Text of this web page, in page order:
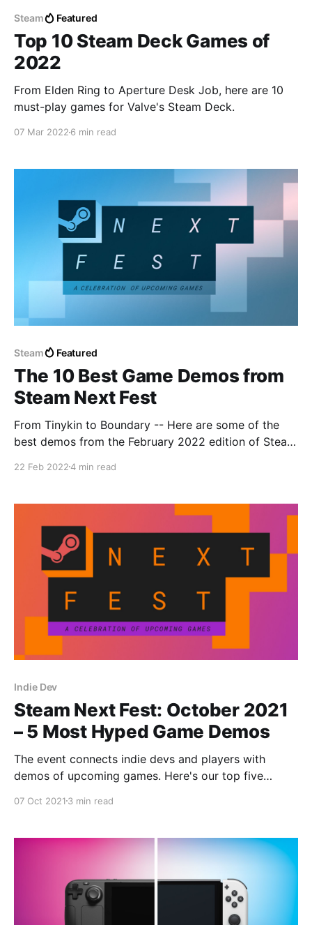
Steam Featured
Top 10 Steam Deck Games of
2022
From Elden Ring to Aperture Desk Job, here are 10
must-play games for Valve's Steam Deck.
07 Mar 2022 6 min read
Steam Featured
The 10 Best Game Demos from
Steam Next Fest
From Tinykin to Boundary -- Here are some of the
best demos from the February 2022 edition of Steam
22 Feb 20224 min read
Indie Dev
Steam Next Fest: October 2021
– 5 Most Hyped Game Demos
The event connects indie devs and players with
demos of upcoming games. Here's our top five
07 Oct 2021 3 min read